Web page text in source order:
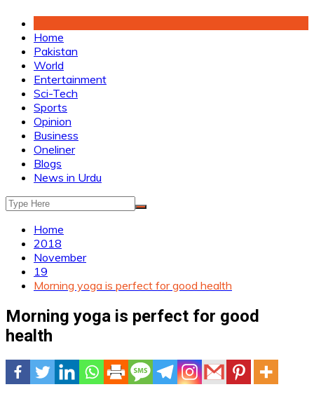
Home
Pakistan
World
Entertainment
Sci-Tech
Sports
Opinion
Business
Oneliner
Blogs
News in Urdu
Home
2018
November
19
Morning yoga is perfect for good health
Morning yoga is perfect for good
health